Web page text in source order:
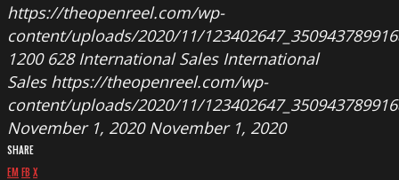
https://theopenreel.com/wp-
content/uploads/2020/11/
1200 628 International Sales International
Sales https://theopenreel.com/wp-
content/uploads/2020/11/
November 1, 2020 November 1, 2020
SHARE
EMFB X